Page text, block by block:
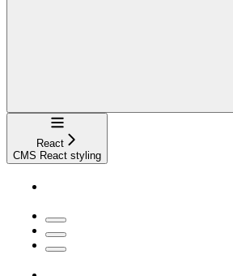
Navigation
React
CMS React styling